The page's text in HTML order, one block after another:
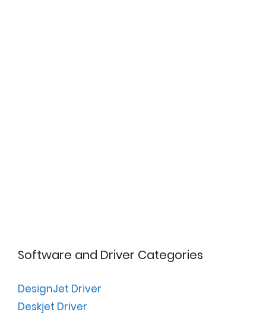
Software and Driver Categories
DesignJet Driver
Deskjet Driver